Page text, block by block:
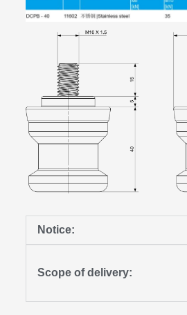
Notice:
Scope of delivery: